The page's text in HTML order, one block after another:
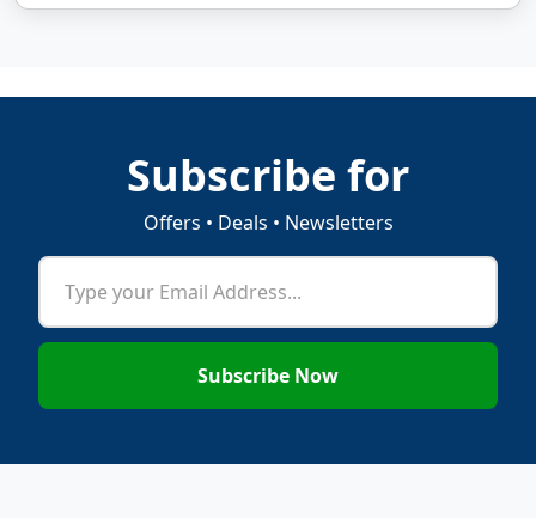
Subscribe for
Offers • Deals • Newsletters
Subscribe Now